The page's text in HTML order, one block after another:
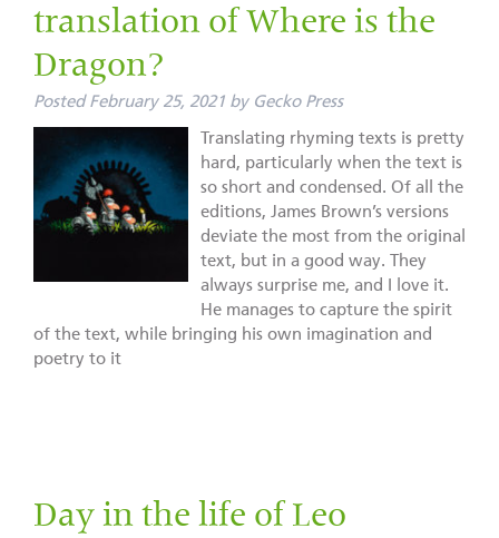
translation of Where is the
Dragon?
Posted February 25, 2021 by Gecko Press
Translating rhyming texts is pretty
hard, particularly when the text is
so short and condensed. Of all the
editions, James Brown’s versions
deviate the most from the original
text, but in a good way. They
always surprise me, and I love it.
He manages to capture the spirit
of the text, while bringing his own imagination and
poetry to it
Day in the life of Leo